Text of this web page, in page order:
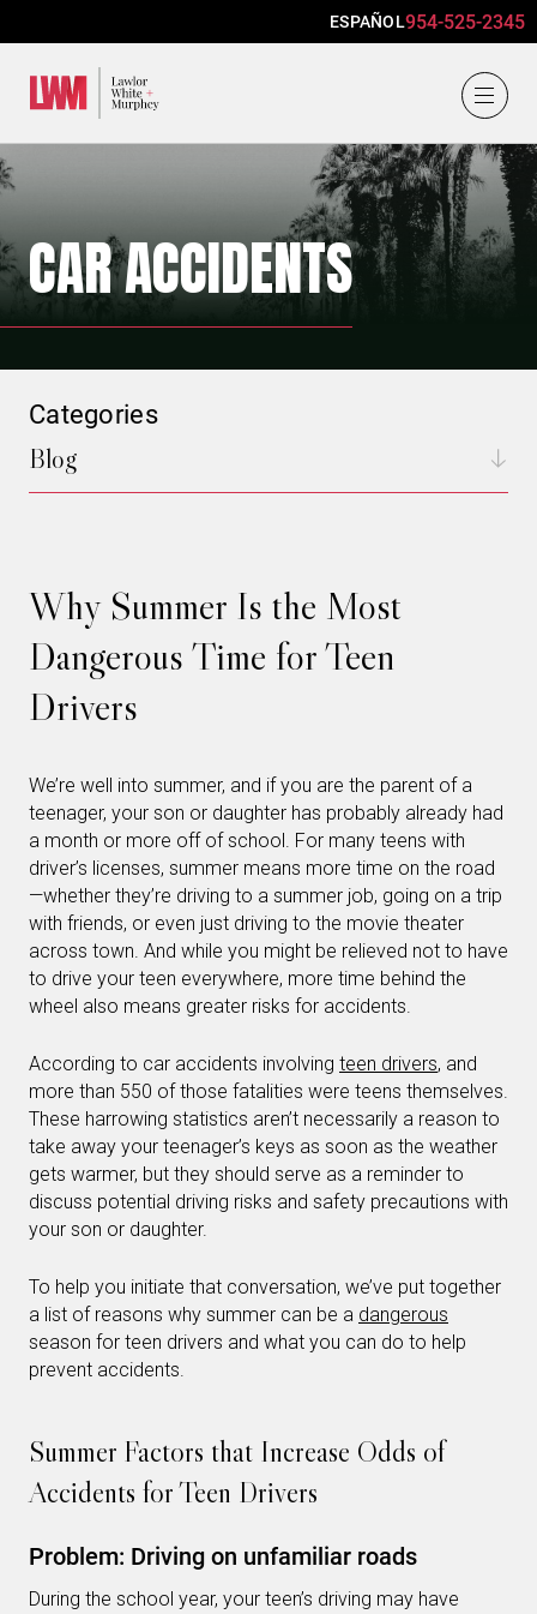
ESPAÑOL954-525-2345
CAR ACCIDENTS
Why Summer Is the Most
Dangerous Time for Teen
Drivers
We’re well into summer, and if you are the parent of a
teenager, your son or daughter has probably already had
a month or more off of school. For many teens with
driver’s licenses, summer means more time on the road
—whether they’re driving to a summer job, going on a trip
with friends, or even just driving to the movie theater
across town. And while you might be relieved not to have
to drive your teen everywhere, more time behind the
wheel also means greater risks for accidents.
According to car accidents involving teen drivers, and
more than 550 of those fatalities were teens themselves.
These harrowing statistics aren’t necessarily a reason to
take away your teenager’s keys as soon as the weather
gets warmer, but they should serve as a reminder to
discuss potential driving risks and safety precautions with
your son or daughter.
To help you initiate that conversation, we’ve put together
a list of reasons why summer can be a dangerous
season for teen drivers and what you can do to help
prevent accidents.
Summer Factors that Increase Odds of
Accidents for Teen Drivers
Problem: Driving on unfamiliar roads
During the school year, your teen’s driving may have
Categories
Blog